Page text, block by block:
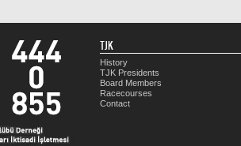
TJK
History
TJK Presidents
Board Members
Racecourses
Contact